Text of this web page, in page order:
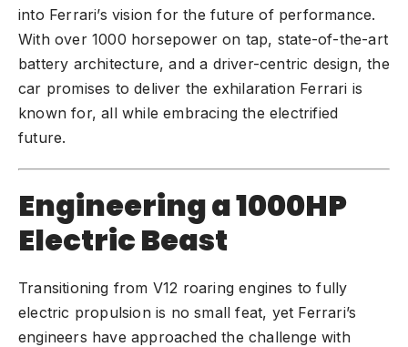
into Ferrari’s vision for the future of performance.
With over 1000 horsepower on tap, state-of-the-art
battery architecture, and a driver-centric design, the
car promises to deliver the exhilaration Ferrari is
known for, all while embracing the electrified
future.
Engineering a 1000HP
Electric Beast
Transitioning from V12 roaring engines to fully
electric propulsion is no small feat, yet Ferrari’s
engineers have approached the challenge with